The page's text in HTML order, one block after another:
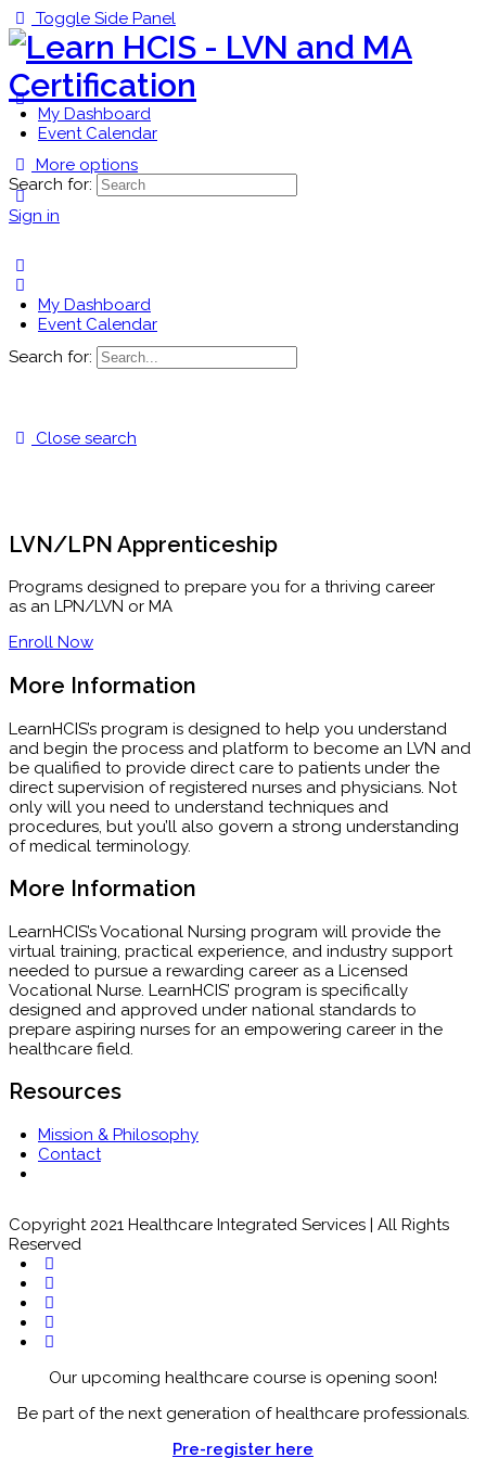
Toggle Side Panel
My Dashboard
Event Calendar
More options
Sign in
Search for:
My Dashboard
Event Calendar
Search for:
Close search
LVN/LPN Apprenticeship
Programs designed to prepare you for a thriving career
as an LPN/LVN or MA
Enroll Now
More Information
LearnHCIS’s program is designed to help you understand
and begin the process and platform to become an LVN and
be qualified to provide direct care to patients under the
direct supervision of registered nurses and physicians. Not
only will you need to understand techniques and
procedures, but you’ll also govern a strong understanding
of medical terminology.
More Information
LearnHCIS’s Vocational Nursing program will provide the
virtual training, practical experience, and industry support
needed to pursue a rewarding career as a Licensed
Vocational Nurse. LearnHCIS’ program is specifically
designed and approved under national standards to
prepare aspiring nurses for an empowering career in the
healthcare field.
Resources
Mission & Philosophy
Contact
Copyright 2021 Healthcare Integrated Services | All Rights
Reserved
Our upcoming healthcare course is opening soon!
Be part of the next generation of healthcare professionals.
Pre-register here